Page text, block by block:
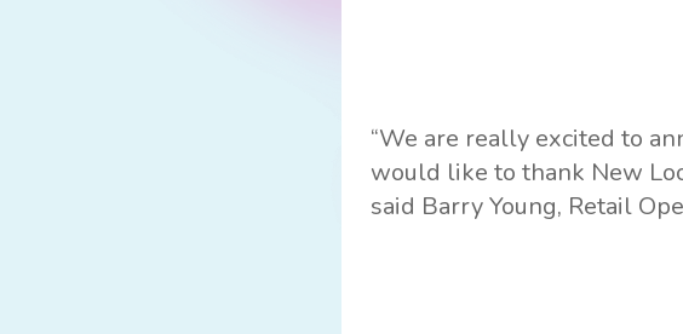
“We are really excited to
would like to thank New
said Barry Young, Retail